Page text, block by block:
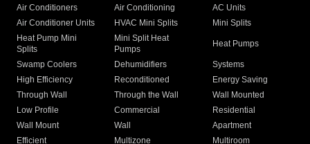
Air Conditioners Air Conditioning
AC Units
Air Conditioner Units
HVAC Mini Splits
Mini Splits
Heat Pump Mini
Splits
Mini Split Heat
Pumps
Heat Pumps
Swamp Coolers Dehumidifiers
Systems
High Efficiency
Reconditioned
Energy Saving
Through Wall
Through the Wall
Wall Mounted
Low Profile
Commercial
Residential
Wall Mount
Wall
Apartment
Efficient
Multizone
Multiroom